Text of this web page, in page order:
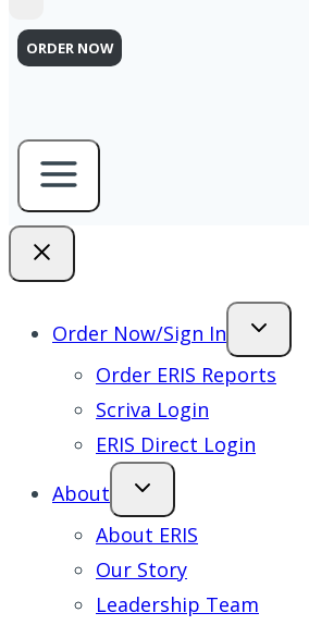
ORDER NOW
Order Now/Sign In
Order ERIS Reports
Scriva Login
ERIS Direct Login
About
About ERIS
Our Story
Leadership Team